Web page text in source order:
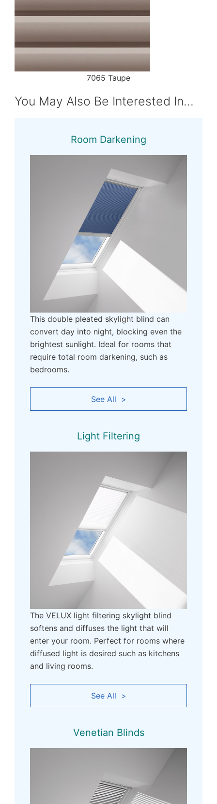
7065 Taupe
You May Also Be Interested In…
Room Darkening
This double pleated skylight blind can
convert day into night, blocking even the
brightest sunlight. Ideal for rooms that
require total room darkening, such as
bedrooms.
See All >
Light Filtering
The VELUX light filtering skylight blind
softens and diffuses the light that will
enter your room. Perfect for rooms where
diffused light is desired such as kitchens
and living rooms.
See All >
Venetian Blinds